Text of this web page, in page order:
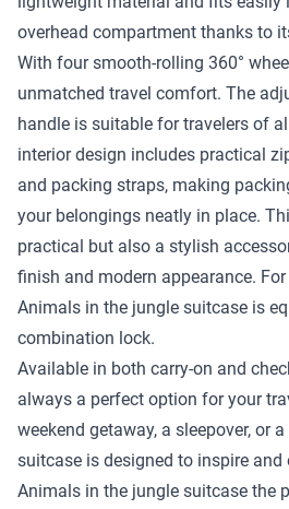
overhead compartment thanks to
With four smooth-rolling 360°
unmatched travel comfort. The
handle is suitable for travelers of
interior design includes practical
and packing straps, making
your belongings neatly in place.
practical but also a stylish
finish and modern appearance.
Animals in the jungle suitcase is
combination lock.
Available in both carry-on and
always a perfect option for your
weekend getaway, a sleepover, or
suitcase is designed to inspire and
Animals in the jungle suitcase the